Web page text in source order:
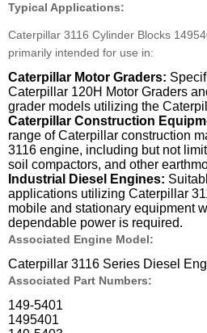
Typical Applications:
Caterpillar 3116 Cylinder Blocks
primarily intended for use in:
Caterpillar Motor Graders:
Caterpillar 120H Motor Graders
grader models utilizing the
Caterpillar Construction
range of Caterpillar construction
3116 engine, including but not
soil compactors, and other
Industrial Diesel Engines:
applications utilizing Caterpillar
mobile and stationary equipment
dependable power is required.
Associated Engine Model:
Caterpillar 3116 Series Diesel
Associated Part Numbers:
149-5401
1495401